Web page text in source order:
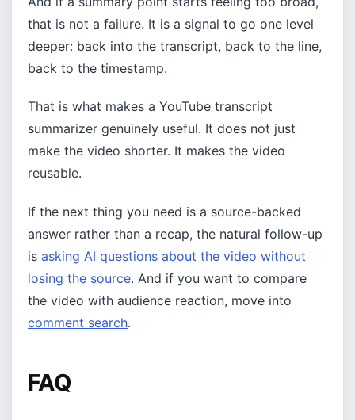
that is not a failure. It is a signal to go one level
deeper: back into the transcript, back to the line,
back to the timestamp.
That is what makes a YouTube transcript
summarizer genuinely useful. It does not just
make the video shorter. It makes the video
reusable.
If the next thing you need is a source-backed
answer rather than a recap, the natural follow-up
is asking AI questions about the video without
losing the source. And if you want to compare
the video with audience reaction, move into
comment search.
FAQ